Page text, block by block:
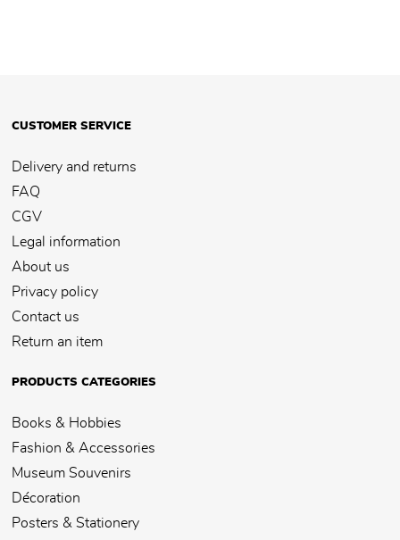
CUSTOMER SERVICE
Delivery and returns
FAQ
CGV
Legal information
About us
Privacy policy
Contact us
Return an item
PRODUCTS CATEGORIES
Books & Hobbies
Fashion & Accessories
Museum Souvenirs
Décoration
Posters & Stationery